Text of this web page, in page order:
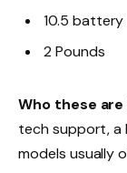
10.5 battery
2 Pounds
Who these
tech support, a
models usually